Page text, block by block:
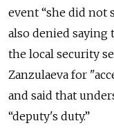
event “she did not
also denied saying
the local security
Zanzulaeva for
and said that
“deputy's duty.”